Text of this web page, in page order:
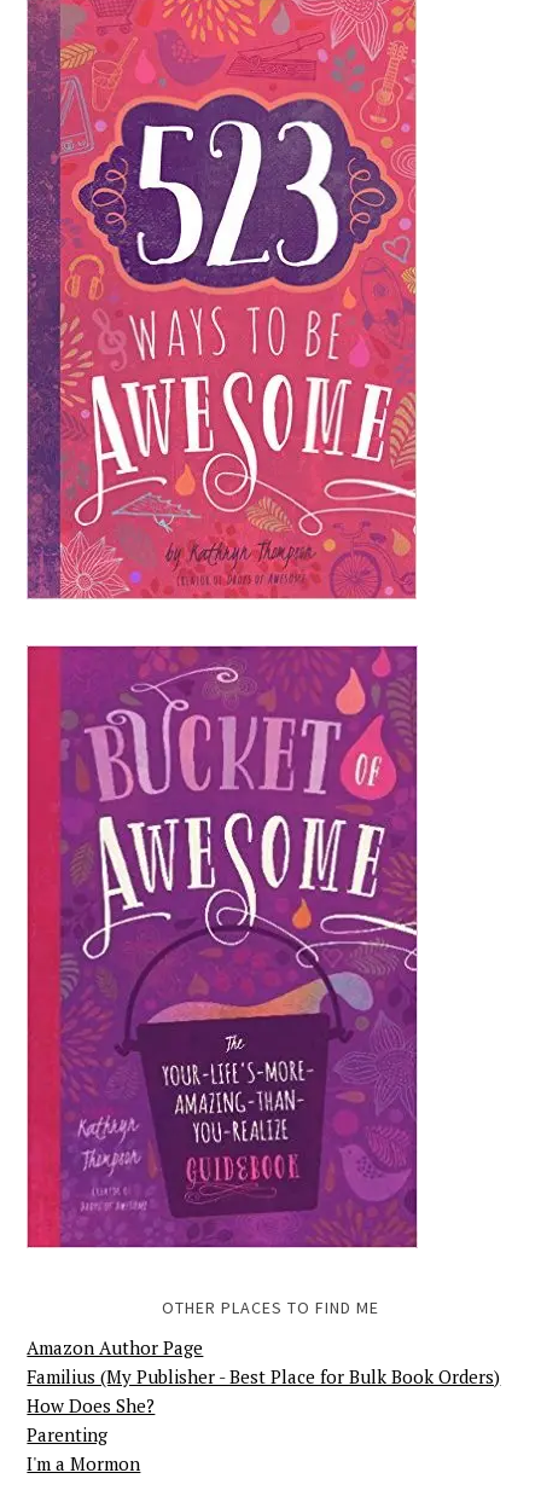
OTHER PLACES TO FIND ME
Amazon Author Page
Familius (My Publisher - Best Place for Bulk Book Orders)
How Does She?
Parenting
I'm a Mormon